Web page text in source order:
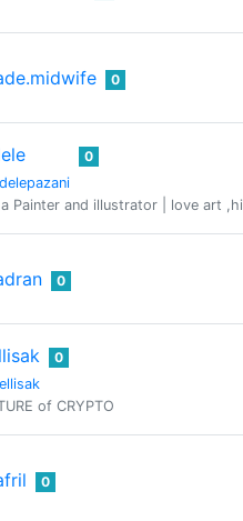
0
0
a Painter and illustrator | love art
0
0
of CRYPTO
0